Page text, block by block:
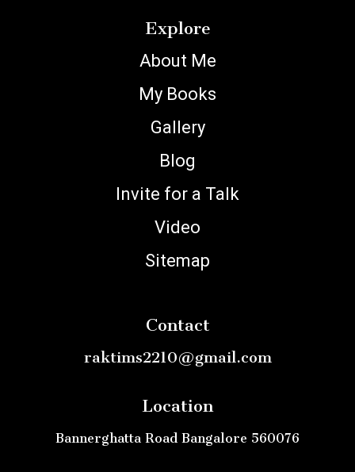
Explore
About Me
My Books
Gallery
Blog
Invite for a Talk
Video
Sitemap
Contact
raktims2210@gmail.com
Location
Bannerghatta Road Bangalore 560076